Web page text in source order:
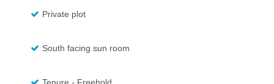
Private plot
South facing sun room